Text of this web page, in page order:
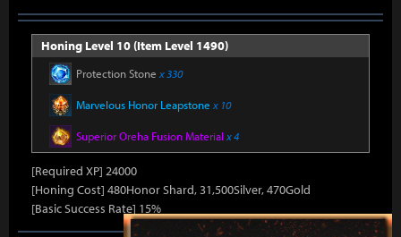
Honing Level 10 (Item Level 1490)
Protection Stone x 330
Marvelous Honor Leapstone x 10
Superior Oreha Fusion Material x 4
[Required XP] 24000
[Honing Cost] 480Honor Shard, 31,500Silver, 470Gold
[Basic Success Rate] 15%